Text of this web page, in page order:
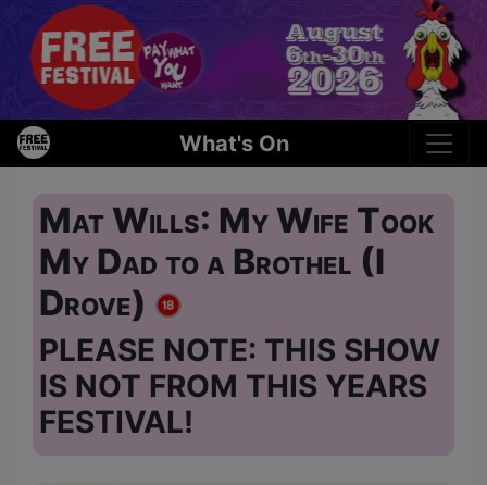
What's On
Mat Wills: My Wife Took
My Dad to a Brothel (I
Drove)
PLEASE NOTE: THIS SHOW
IS NOT FROM THIS YEARS
FESTIVAL!